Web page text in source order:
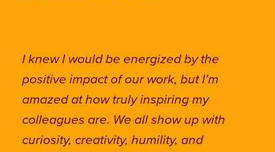
I knew I would be energized by the
positive impact of our work, but I’m
amazed at how truly inspiring my
colleagues are. We all show up with
curiosity, creativity, humility, and